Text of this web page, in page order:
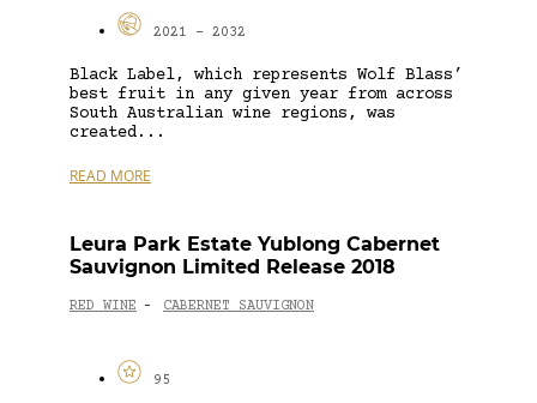
2021 - 2032
Black Label, which represents Wolf Blass’
best fruit in any given year from across
South Australian wine regions, was
created...
READ MORE
Leura Park Estate Yublong Cabernet
Sauvignon Limited Release 2018
RED WINE - CABERNET SAUVIGNON
95